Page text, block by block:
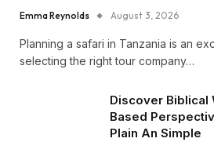
Emma Reynolds August 3, 2026
Planning a safari in Tanzania is an
selecting the right tour company…
Discover Biblical
Based
Plain An Simple